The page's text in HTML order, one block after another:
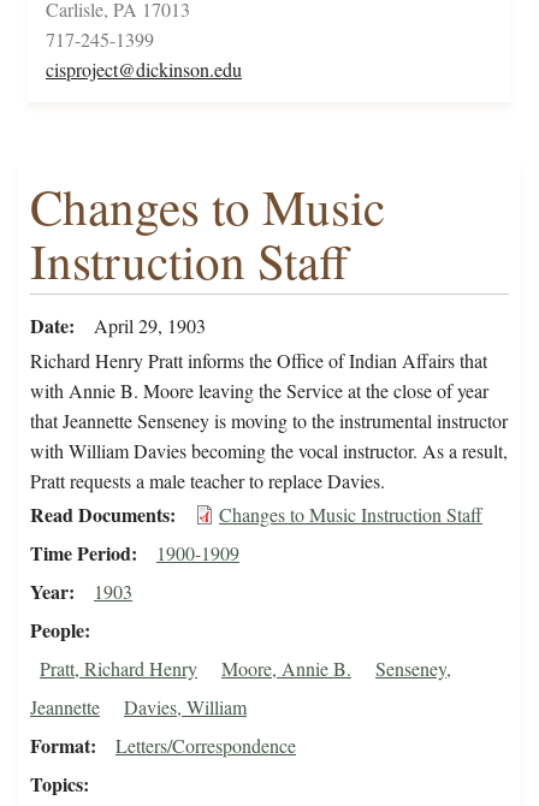
Carlisle, PA 17013
717-245-1399
cisproject@dickinson.edu
Changes to Music
Instruction Staff
Date
April 29, 1903
Richard Henry Pratt informs the Office of Indian Affairs that
with Annie B. Moore leaving the Service at the close of year
that Jeannette Senseney is moving to the instrumental instructor
with William Davies becoming the vocal instructor. As a result,
Pratt requests a male teacher to replace Davies.
Read Documents Changes to Music Instruction Staff
Time Period 1900-1909
Year 1903
People
Pratt, Richard Henry Moore, Annie B.
Senseney,
Jeannette
Davies, William
Format Letters/Correspondence
Topics